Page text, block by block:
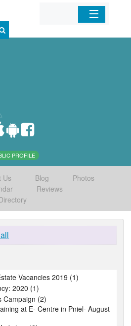
Home
PROFILE
Us Blog
Photos
Reviews
Vacancies 2019 (1)
2020 (1)
Campaign (2)
at E- Centre in Pniel- August